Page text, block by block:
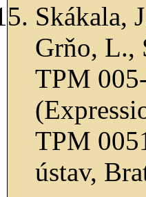
Skákala,
Grňo, L.,
TPM
TPM
ústav,